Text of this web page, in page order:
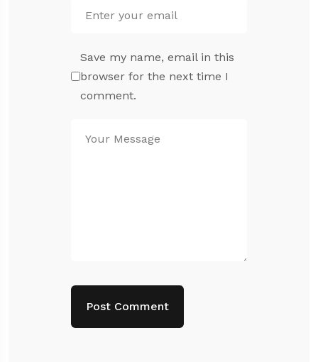
Save my name, email in this
browser for the next time I
comment.